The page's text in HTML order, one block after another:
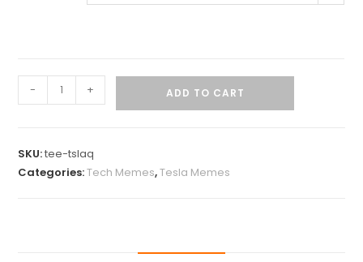
- + ADD TO CART
SKU:tee-tslaq
Categories:Tech Memes,Tesla Memes